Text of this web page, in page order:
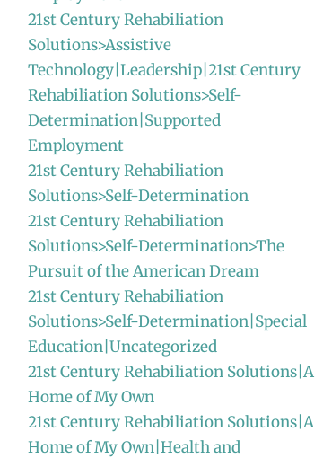
21st Century Rehabiliation
Solutions>Assistive
Technology|Leadership|21st Century
Rehabiliation Solutions>Self-
Determination|Supported
Employment
21st Century Rehabiliation
Solutions>Self-Determination
21st Century Rehabiliation
Solutions>Self-Determination>The
Pursuit of the American Dream
21st Century Rehabiliation
Solutions>Self-Determination|Special
Education|Uncategorized
21st Century Rehabiliation Solutions|A
Home of My Own
21st Century Rehabiliation Solutions|A
Home of My Own|Health and